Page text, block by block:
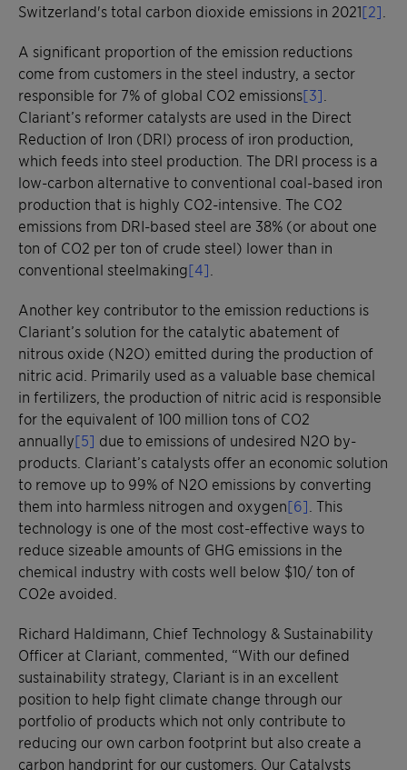
Switzerland's total carbon dioxide emissions in 2021[2]
A significant proportion of the emission reductions
come from customers in the steel industry, a sector
responsible for 7% of global CO2 emissions[3]
Clariant’s reformer catalysts are used in the Direct
Reduction of Iron (DRI) process of iron production,
which feeds into steel production. The DRI process is a
low-carbon alternative to conventional coal-based iron
production that is highly CO2-intensive. The CO2
emissions from DRI-based steel are 38% (or about one
ton of CO2 per ton of crude steel) lower than in
conventional steelmaking[4]
Another key contributor to the emission reductions is
Clariant’s solution for the catalytic abatement of
nitrous oxide (N2O) emitted during the production of
nitric acid. Primarily used as a valuable base chemical
in fertilizers, the production of nitric acid is responsible
for the equivalent of 100 million tons of CO2
annually[5] due to emissions of undesired N2O by-
products. Clariant’s catalysts offer an economic solution
to remove up to 99% of N2O emissions by converting
them into harmless nitrogen and oxygen[6] . This
technology is one of the most cost-effective ways to
reduce sizeable amounts of GHG emissions in the
chemical industry with costs well below $10/ ton of
CO2e avoided.
Richard Haldimann, Chief Technology & Sustainability
Officer at Clariant, commented, “With our defined
sustainability strategy, Clariant is in an excellent
position to help fight climate change through our
portfolio of products which not only contribute to
reducing our own carbon footprint but also create a
carbon handprint for our customers. Our Catalysts